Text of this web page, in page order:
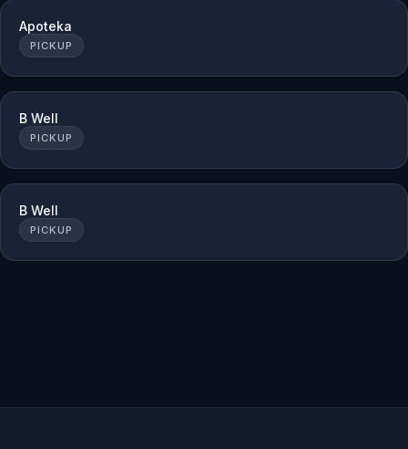
Apoteka
PICKUP
B Well
PICKUP
B Well
PICKUP